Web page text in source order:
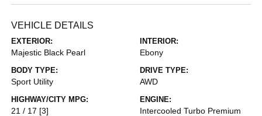
VEHICLE DETAILS
EXTERIOR:
Majestic Black Pearl
INTERIOR:
Ebony
BODY TYPE:
Sport Utility
DRIVE TYPE:
AWD
HIGHWAY/CITY MPG:
21 / 17 [3]
ENGINE:
Intercooled Turbo Premium